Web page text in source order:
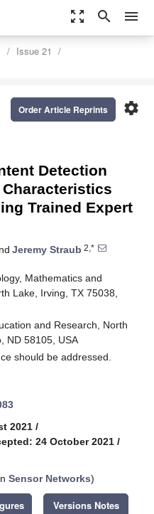
zoom_out_map search menu
Issue 21
settings
Order Article Reprints
Detection
Trained Expert
Jeremy Straub 2,*
Mathematics and
Lake, Irving, TX 75038,
and Research, North
ND 58105, USA
should be addressed.
2021 /
24 October 2021 /
Sensor Networks)
Versions Notes